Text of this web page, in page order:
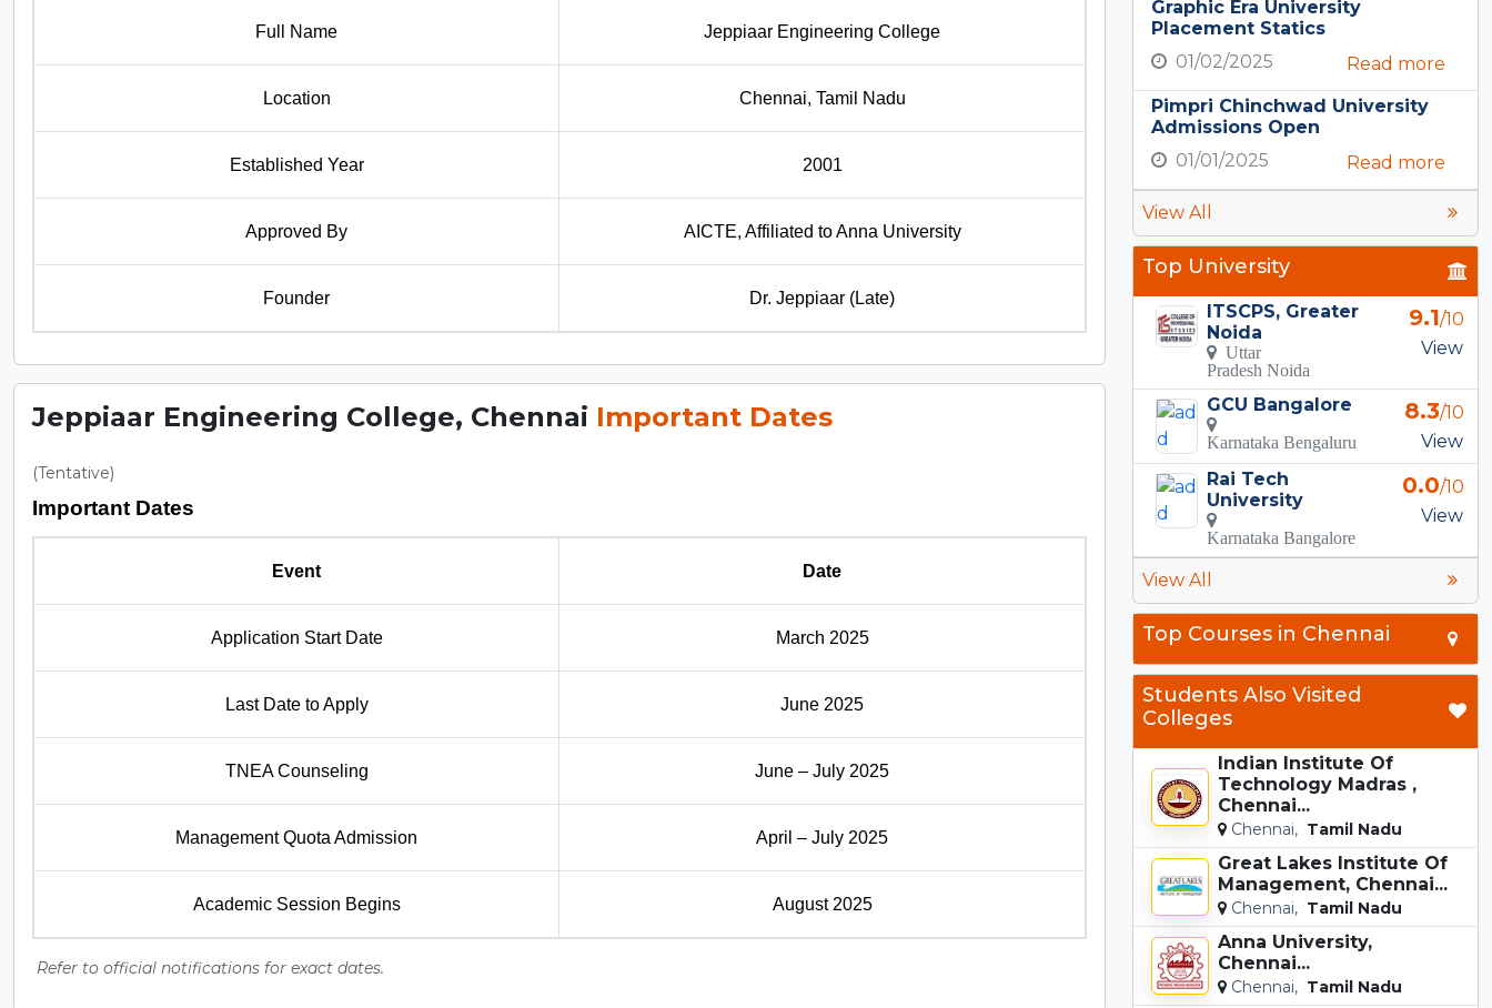
Full Name Jeppiaar Engineering College
Location Chennai, Tamil Nadu
Established Year 2001
Approved By AICTE, Affiliated to Anna University
Founder Dr. Jeppiaar (Late)
Jeppiaar Engineering College, Chennai Important Dates
(Tentative)
Important Dates
Event Date
Application Start Date March 2025
Last Date to Apply June 2025
TNEA Counseling June – July 2025
Management Quota Admission April – July 2025
Academic Session Begins August 2025
Refer to official notifications for exact dates.
Graphic Era University
Placement Statics
01/02/2025
Read more
Pimpri Chinchwad University
Admissions Open
01/01/2025
Read more
View All
Top University
ITSCPS, Greater
Noida
Uttar
Pradesh Noida
9.1/10
View
GCU Bangalore
Karnataka Bengaluru
8.3/10
View
Rai Tech
University
Karnataka Bangalore
0.0/10
View
View All
Top Courses in Chennai
Students Also Visited
Colleges
Indian Institute Of
Technology Madras ,
Chennai...
Chennai, Tamil Nadu
Great Lakes Institute Of
Management, Chennai...
Chennai, Tamil Nadu
Anna University,
Chennai...
Chennai, Tamil Nadu